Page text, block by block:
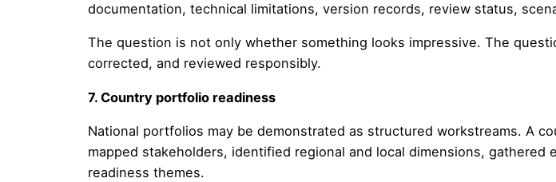
documentation, technical limitations, version records, review status,
The question is not only whether something looks impressive. The
corrected, and reviewed responsibly.
7. Country portfolio readiness
National portfolios may be demonstrated as structured workstreams. A
mapped stakeholders, identified regional and local dimensions,
readiness themes.